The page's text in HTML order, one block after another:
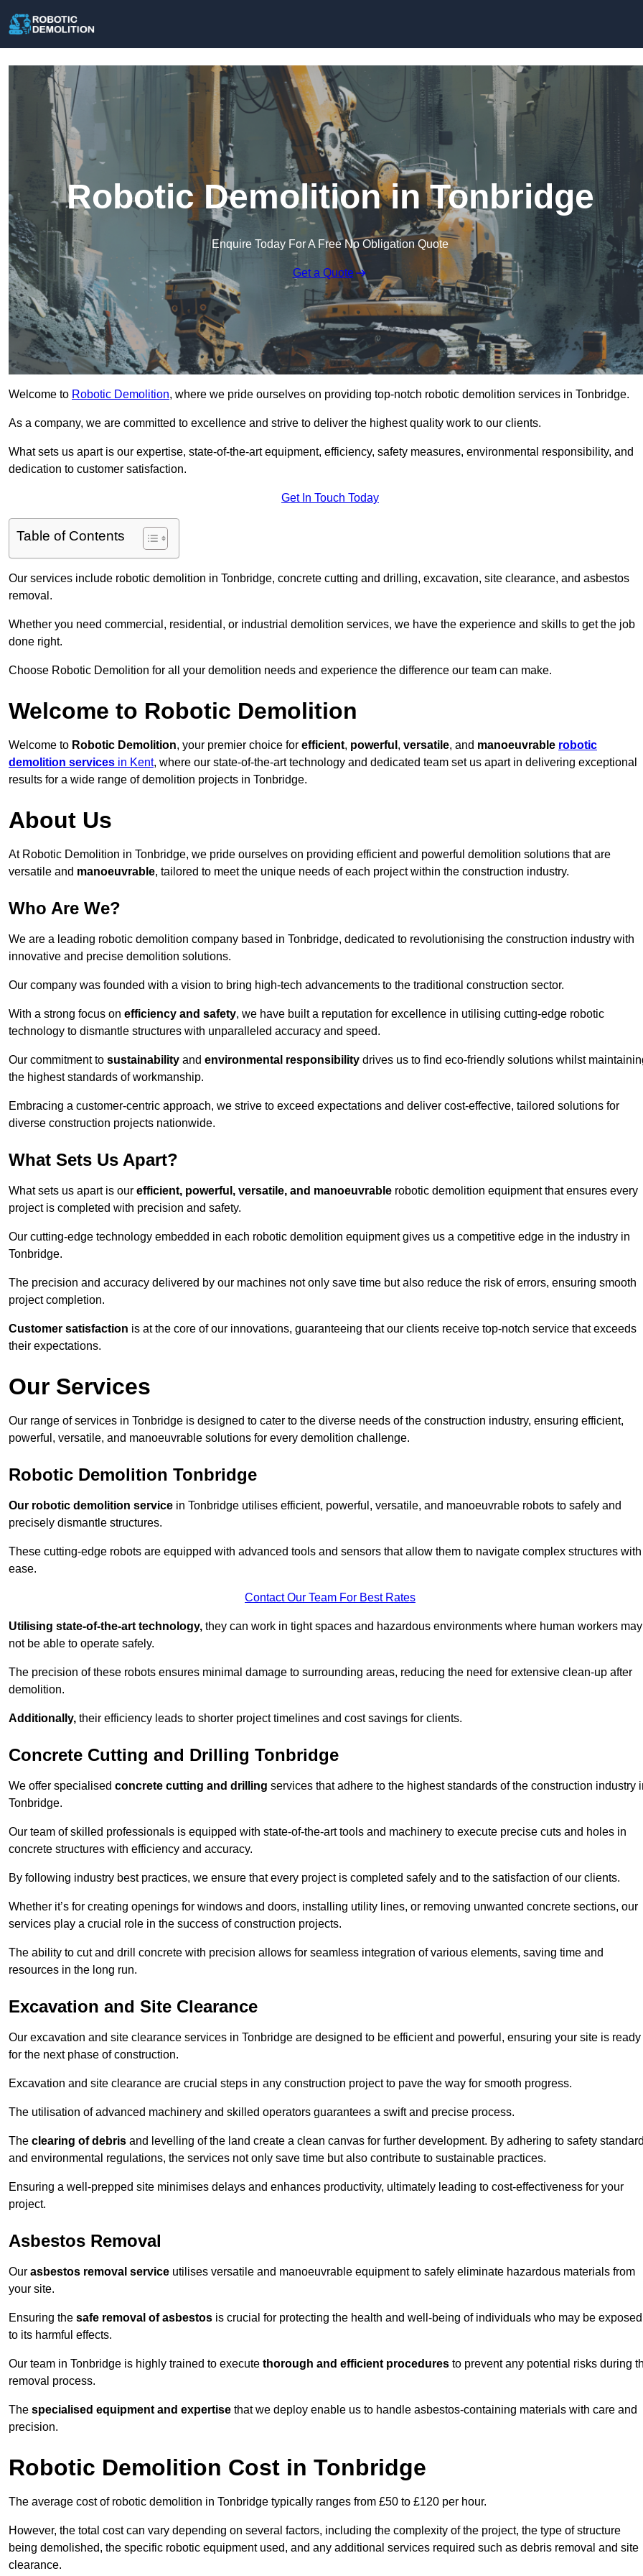
Robotic Demolition in Tonbridge
Enquire Today For A Free No Obligation Quote
Get a Quote
Welcome to Robotic Demolition, where we pride ourselves on providing top-notch robotic demolition services in Tonbridge.
As a company, we are committed to excellence and strive to deliver the highest quality work to our clients.
What sets us apart is our expertise, state-of-the-art equipment, efficiency, safety measures, environmental responsibility, and
dedication to customer satisfaction.
Get In Touch Today
Table of Contents
Our services include robotic demolition in Tonbridge, concrete cutting and drilling, excavation, site clearance, and asbestos
removal.
Whether you need commercial, residential, or industrial demolition services, we have the experience and skills to get the job
done right.
Choose Robotic Demolition for all your demolition needs and experience the difference our team can make.
Welcome to Robotic Demolition
Welcome to Robotic Demolition, your premier choice for efficient, powerful , versatile, and manoeuvrable robotic
demolition services in Kent, where our state-of-the-art technology and dedicated team set us apart in delivering exceptional
results for a wide range of demolition projects in Tonbridge.
About Us
At Robotic Demolition in Tonbridge, we pride ourselves on providing efficient and powerful demolition solutions that are
versatile and manoeuvrable, tailored to meet the unique needs of each project within the construction industry.
Who Are We?
We are a leading robotic demolition company based in Tonbridge, dedicated to revolutionising the construction industry with
innovative and precise demolition solutions.
Our company was founded with a vision to bring high-tech advancements to the traditional construction sector.
With a strong focus on efficiency and safety, we have built a reputation for excellence in utilising cutting-edge robotic
technology to dismantle structures with unparalleled accuracy and speed.
Our commitment to sustainability and environmental responsibility drives us to find eco-friendly solutions whilst
the highest standards of workmanship.
Embracing a customer-centric approach, we strive to exceed expectations and deliver cost-effective, tailored solutions for
diverse construction projects nationwide.
What Sets Us Apart?
What sets us apart is our efficient, powerful, versatile, and manoeuvrable robotic demolition equipment that ensures every
project is completed with precision and safety.
Our cutting-edge technology embedded in each robotic demolition equipment gives us a competitive edge in the industry in
Tonbridge.
The precision and accuracy delivered by our machines not only save time but also reduce the risk of errors, ensuring smooth
project completion.
Customer satisfaction is at the core of our innovations, guaranteeing that our clients receive top-notch service that exceeds
their expectations.
Our Services
Our range of services in Tonbridge is designed to cater to the diverse needs of the construction industry, ensuring efficient,
powerful, versatile, and manoeuvrable solutions for every demolition challenge.
Robotic Demolition Tonbridge
Our robotic demolition service in Tonbridge utilises efficient, powerful, versatile, and manoeuvrable robots to safely and
precisely dismantle structures.
These cutting-edge robots are equipped with advanced tools and sensors that allow them to navigate complex structures with
ease.
Contact Our Team For Best Rates
Utilising state-of-the-art technology, they can work in tight spaces and hazardous environments where human workers may
not be able to operate safely.
The precision of these robots ensures minimal damage to surrounding areas, reducing the need for extensive clean-up after
demolition.
Additionally, their efficiency leads to shorter project timelines and cost savings for clients.
Concrete Cutting and Drilling Tonbridge
We offer specialised concrete cutting and drilling services that adhere to the highest standards of the construction industry
Tonbridge.
Our team of skilled professionals is equipped with state-of-the-art tools and machinery to execute precise cuts and holes in
concrete structures with efficiency and accuracy.
By following industry best practices, we ensure that every project is completed safely and to the satisfaction of our clients.
Whether it’s for creating openings for windows and doors, installing utility lines, or removing unwanted concrete sections, our
services play a crucial role in the success of construction projects.
The ability to cut and drill concrete with precision allows for seamless integration of various elements, saving time and
resources in the long run.
Excavation and Site Clearance
Our excavation and site clearance services in Tonbridge are designed to be efficient and powerful, ensuring your site is ready
for the next phase of construction.
Excavation and site clearance are crucial steps in any construction project to pave the way for smooth progress.
The utilisation of advanced machinery and skilled operators guarantees a swift and precise process.
The clearing of debris and levelling of the land create a clean canvas for further development. By adhering to safety
and environmental regulations, the services not only save time but also contribute to sustainable practices.
Ensuring a well-prepped site minimises delays and enhances productivity, ultimately leading to cost-effectiveness for your
project.
Asbestos Removal
Our asbestos removal service utilises versatile and manoeuvrable equipment to safely eliminate hazardous materials from
your site.
Ensuring the safe removal of asbestos is crucial for protecting the health and well-being of individuals who may be exposed
to its harmful effects.
Our team in Tonbridge is highly trained to execute thorough and efficient procedures to prevent any potential risks during
removal process.
The specialised equipment and expertise that we deploy enable us to handle asbestos-containing materials with care and
precision.
Robotic Demolition Cost in Tonbridge
The average cost of robotic demolition in Tonbridge typically ranges from £50 to £120 per hour.
However, the total cost can vary depending on several factors, including the complexity of the project, the type of structure
being demolished, the specific robotic equipment used, and any additional services required such as debris removal and site
clearance.